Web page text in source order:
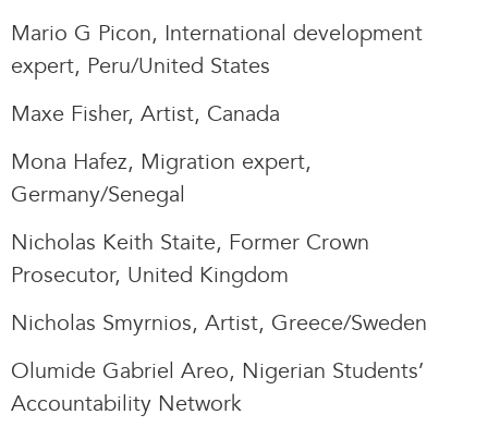
Mario G Picon, International development
expert, Peru/United States
Maxe Fisher, Artist, Canada
Mona Hafez, Migration expert,
Germany/Senegal
Nicholas Keith Staite, Former Crown
Prosecutor, United Kingdom
Nicholas Smyrnios, Artist, Greece/Sweden
Olumide Gabriel Areo, Nigerian Students’
Accountability Network